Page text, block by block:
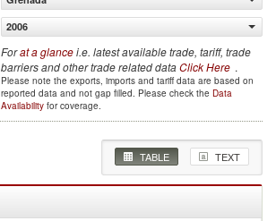
2006
Forat a glancei.e. latest available trade, tariff, trade
barriers and other trade related dataClick Here .
Please note the exports, imports and tariff data are based on
reported data and not gap filled. Please check the Data
Availability for coverage.
TABLE TEXT